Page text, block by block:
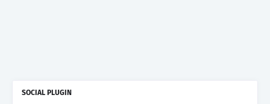
SOCIAL PLUGIN